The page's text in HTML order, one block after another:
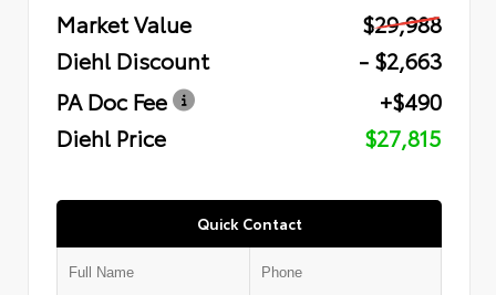
Market Value
$29,988
Diehl Discount
- $2,663
PA Doc Fee
+$490
Diehl Price
$27,815
Quick Contact